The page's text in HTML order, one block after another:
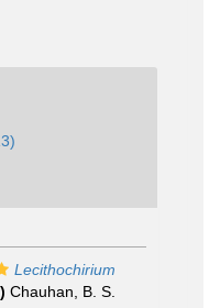
Lecithochirium
) Chauhan, B. S.